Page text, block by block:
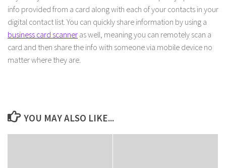
info provided from a card along with each of your contacts in your
digital contact list. You can quickly share information by using a
business card scanner as well, meaning you can remotely scan a
card and then share the info with someone via mobile device no
matter where they are.
YOU MAY ALSO LIKE...